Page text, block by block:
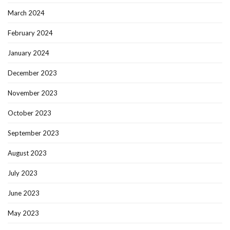
March 2024
February 2024
January 2024
December 2023
November 2023
October 2023
September 2023
August 2023
July 2023
June 2023
May 2023